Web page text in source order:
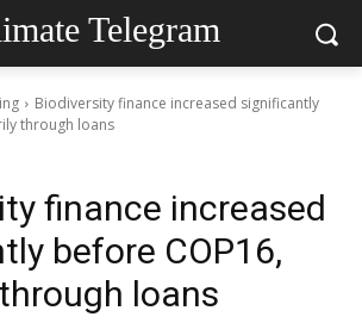
Telegram
Biodiversity finance increased significantly
through loans
finance increased
before COP16,
loans